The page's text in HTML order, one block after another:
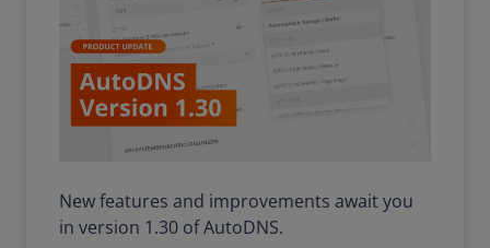
New features and improvements await you
in version 1.30 of AutoDNS.